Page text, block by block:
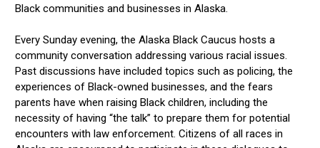
Black communities and businesses in Alaska.
Every Sunday evening, the Alaska Black Caucus hosts a
community conversation addressing various racial issues.
Past discussions have included topics such as policing, the
experiences of Black-owned businesses, and the fears
parents have when raising Black children, including the
necessity of having “the talk” to prepare them for potential
encounters with law enforcement. Citizens of all races in